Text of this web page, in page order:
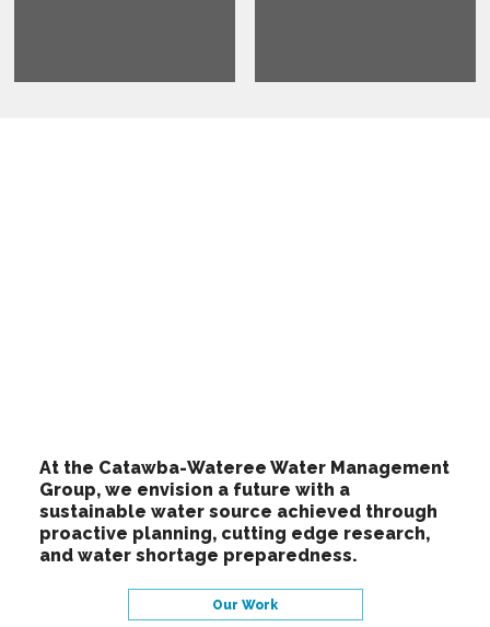
At the Catawba-Wateree Water Management
Group, we envision a future with a
sustainable water source achieved through
proactive planning, cutting edge research,
and water shortage preparedness.
Our Work